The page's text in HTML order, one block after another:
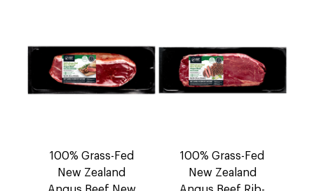
100% Grass-Fed
New Zealand
100% Grass-Fed
New Zealand